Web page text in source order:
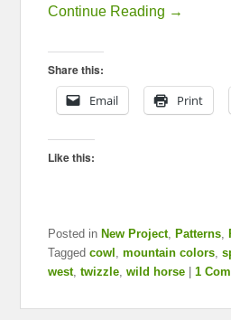
Continue Reading →
Share this:
Email
Print
Like this:
Posted in New Project,Patterns ,
Tagged cowl ,mountain colors ,
west,twizzle ,wild horse |1